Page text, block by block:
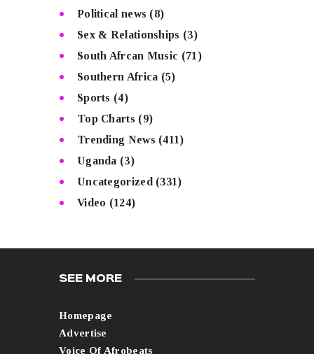
Political news (8)
Sex & Relationships (3)
South Afrcan Music (71)
Southern Africa (5)
Sports (4)
Top Charts (9)
Trending News (411)
Uganda (3)
Uncategorized (331)
Video (124)
SEE MORE
Homepage
Advertise
Voice Of Afrobeats